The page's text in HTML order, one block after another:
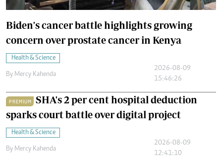
Biden's cancer battle highlights growing
concern over prostate cancer in Kenya
Health & Science
By Mercy Kahenda
2026-08-09
15:46:26
PREMIUM
SHA's 2 per cent hospital deduction
sparks court battle over digital project
Health & Science
By Mercy Kahenda
2026-08-09
12:41:10